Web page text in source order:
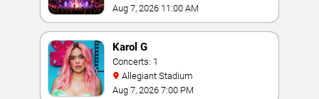
Aug 7, 2026 11:00 AM
Karol G
Concerts: 1
Allegiant Stadium
Aug 7, 2026 7:00 PM